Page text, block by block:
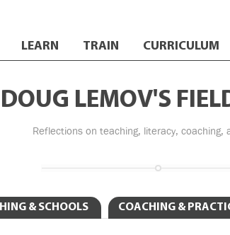
LEARN TRAIN CURRICULUM
DOUG LEMOV'S
Reflections on teaching, literacy, coaching,
& SCHOOLS COACHING &